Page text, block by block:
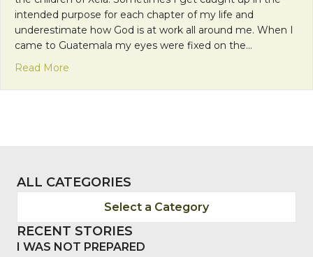
intended purpose for each chapter of my life and
underestimate how God is at work all around me. When I
came to Guatemala my eyes were fixed on the…
Read More
ALL CATEGORIES
Select a Category
RECENT STORIES
I WAS NOT PREPARED